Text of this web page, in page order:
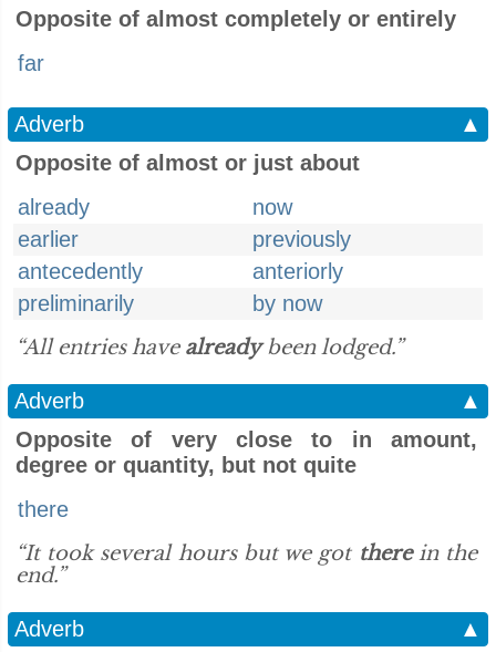
Opposite of almost completely or entirely
far
Adverb
▲
Opposite of almost or just about
already
now
earlier
previously
antecedently
anteriorly
preliminarily
by now
“All entries have alreadybeen lodged.”
Adverb
▲
Opposite of very close to in amount,
degree or quantity, but not quite
there
“It took several hours but we got therein the
end.”
Adverb
▲